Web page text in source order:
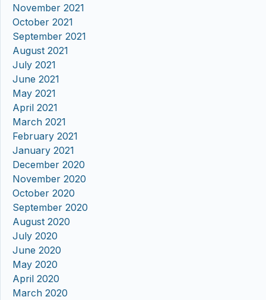
November 2021
October 2021
September 2021
August 2021
July 2021
June 2021
May 2021
April 2021
March 2021
February 2021
January 2021
December 2020
November 2020
October 2020
September 2020
August 2020
July 2020
June 2020
May 2020
April 2020
March 2020